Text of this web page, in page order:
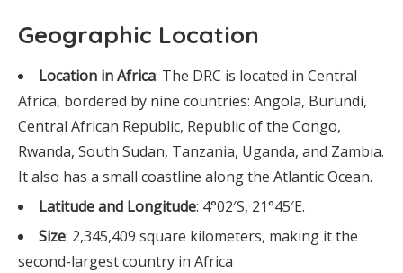
Geographic Location
Location in Africa: The DRC is located in Central
Africa, bordered by nine countries: Angola, Burundi,
Central African Republic, Republic of the Congo,
Rwanda, South Sudan, Tanzania, Uganda, and Zambia.
It also has a small coastline along the Atlantic Ocean.
Latitude and Longitude: 4°02′S, 21°45′E.
Size: 2,345,409 square kilometers, making it the
second-largest country in Africa